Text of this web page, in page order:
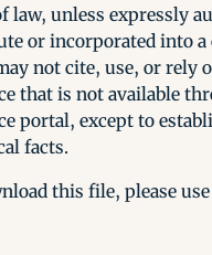
law, unless expressly
or incorporated into a
not cite, use, or rely
that is not available
portal, except to
facts.
this file, please